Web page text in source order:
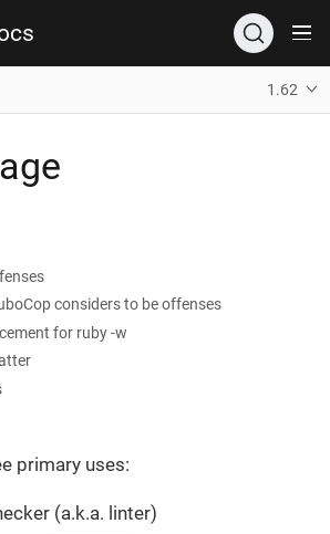
1.62
considers to be offenses
for ruby -w
primary uses:
(a.k.a. linter)